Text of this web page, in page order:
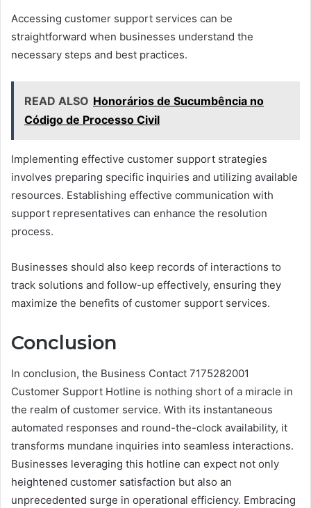
Accessing customer support services can be
straightforward when businesses understand the
necessary steps and best practices.
READ ALSO Honorários de Sucumbência no
Código de Processo Civil
Implementing effective customer support strategies
involves preparing specific inquiries and utilizing available
resources. Establishing effective communication with
support representatives can enhance the resolution
process.
Businesses should also keep records of interactions to
track solutions and follow-up effectively, ensuring they
maximize the benefits of customer support services.
Conclusion
In conclusion, the Business Contact 7175282001
Customer Support Hotline is nothing short of a miracle in
the realm of customer service. With its instantaneous
automated responses and round-the-clock availability, it
transforms mundane inquiries into seamless interactions.
Businesses leveraging this hotline can expect not only
heightened customer satisfaction but also an
unprecedented surge in operational efficiency. Embracing